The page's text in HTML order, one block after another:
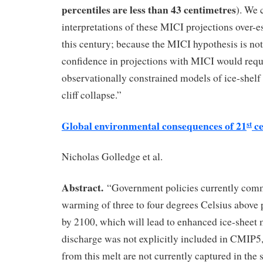
percentiles are less than 43 centimetres). We
interpretations of these MICI projections over-
this century; because the MICI hypothesis is
confidence in projections with MICI would
observationally constrained models of ice-
cliff collapse.”
Global environmental consequences of 21st
Nicholas Golledge et al.
Abstract. “Government policies currently
warming of three to four degrees Celsius
by 2100, which will lead to enhanced ice-sheet
discharge was not explicitly included in
from this melt are not currently captured in the